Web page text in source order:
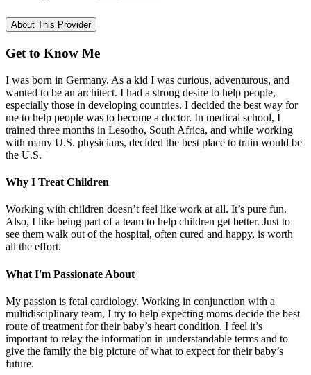
About This Provider
Get to Know Me
I was born in Germany. As a kid I was curious, adventurous, and
wanted to be an architect. I had a strong desire to help people,
especially those in developing countries. I decided the best way for
me to help people was to become a doctor. In medical school, I
trained three months in Lesotho, South Africa, and while working
with many U.S. physicians, decided the best place to train would be
the U.S.
Why I Treat Children
Working with children doesn’t feel like work at all. It’s pure fun.
Also, I like being part of a team to help children get better. Just to
see them walk out of the hospital, often cured and happy, is worth
all the effort.
What I'm Passionate About
My passion is fetal cardiology. Working in conjunction with a
multidisciplinary team, I try to help expecting moms decide the best
route of treatment for their baby’s heart condition. I feel it’s
important to relay the information in understandable terms and to
give the family the big picture of what to expect for their baby’s
future.